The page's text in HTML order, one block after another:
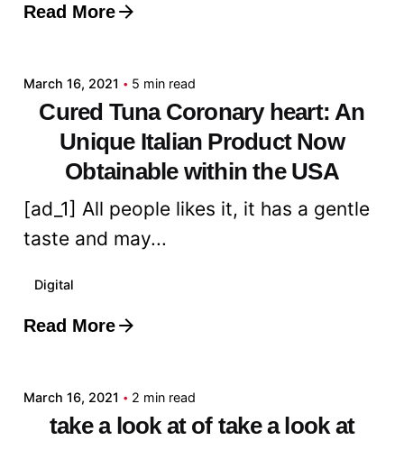
Read More
Posted by
March 16, 2021 5 min read
Cured Tuna Coronary heart: An
Unique Italian Product Now
Obtainable within the USA
[ad_1] All people likes it, it has a gentle
taste and may...
Digital
Read More
Posted by
March 16, 2021 2 min read
take a look at of take a look at